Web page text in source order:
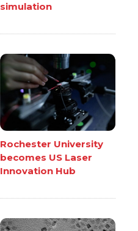
simulation
Rochester University
becomes US Laser
Innovation Hub